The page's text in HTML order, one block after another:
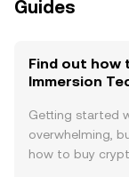
Guides
Find out how
Immersion
Getting started
overwhelming,
how to buy